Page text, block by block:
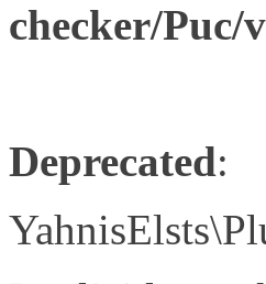
checker/Puc/
Deprecated: